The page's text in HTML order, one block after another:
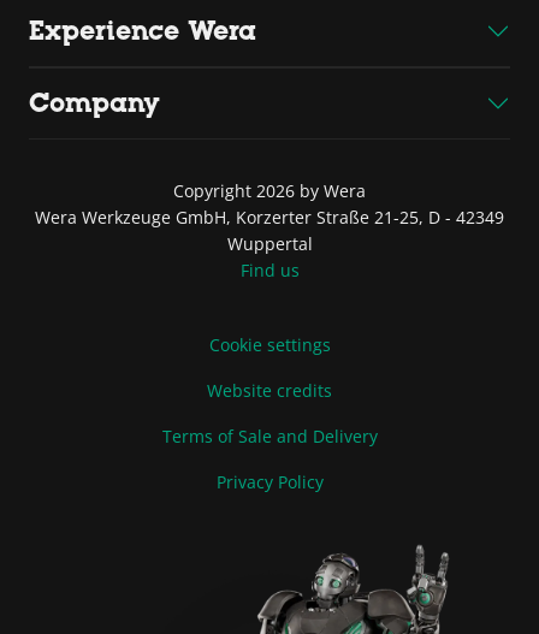
Experience Wera
Company
Copyright 2026 by Wera
Wera Werkzeuge GmbH, Korzerter Straße 21-25, D - 42349
Wuppertal
Find us
Cookie settings
Website credits
Terms of Sale and Delivery
Privacy Policy